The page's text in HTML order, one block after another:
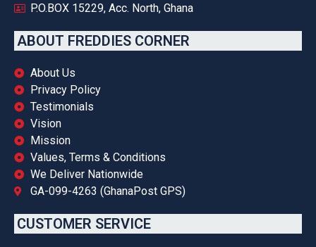
P.O.BOX 15229, Acc. North, Ghana
ABOUT FREDDIES CORNER
About Us
Privacy Policy
Testimonials
Vision
Mission
Values, Terms & Conditions
We Deliver Nationwide
GA-099-4263 (GhanaPost GPS)
CUSTOMER SERVICE